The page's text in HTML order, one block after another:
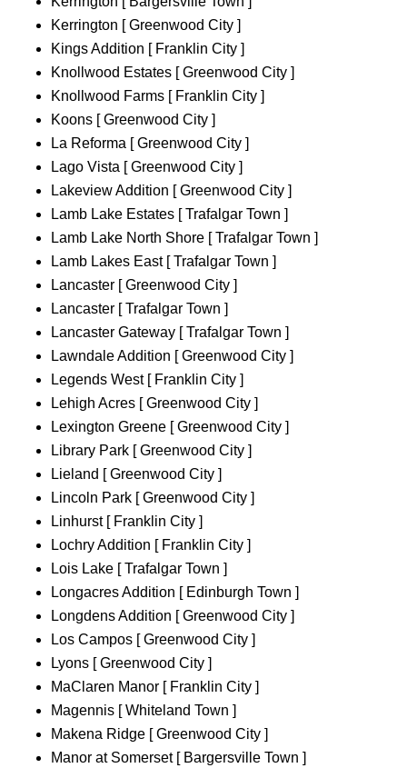
Kerrington [ Greenwood City ]
Kings Addition [ Franklin City ]
Knollwood Estates [ Greenwood City ]
Knollwood Farms [ Franklin City ]
Koons [ Greenwood City ]
La Reforma [ Greenwood City ]
Lago Vista [ Greenwood City ]
Lakeview Addition [ Greenwood City ]
Lamb Lake Estates [ Trafalgar Town ]
Lamb Lake North Shore [ Trafalgar Town ]
Lamb Lakes East [ Trafalgar Town ]
Lancaster [ Greenwood City ]
Lancaster [ Trafalgar Town ]
Lancaster Gateway [ Trafalgar Town ]
Lawndale Addition [ Greenwood City ]
Legends West [ Franklin City ]
Lehigh Acres [ Greenwood City ]
Lexington Greene [ Greenwood City ]
Library Park [ Greenwood City ]
Lieland [ Greenwood City ]
Lincoln Park [ Greenwood City ]
Linhurst [ Franklin City ]
Lochry Addition [ Franklin City ]
Lois Lake [ Trafalgar Town ]
Longacres Addition [ Edinburgh Town ]
Longdens Addition [ Greenwood City ]
Los Campos [ Greenwood City ]
Lyons [ Greenwood City ]
MaClaren Manor [ Franklin City ]
Magennis [ Whiteland Town ]
Makena Ridge [ Greenwood City ]
Manor at Somerset [ Bargersville Town ]